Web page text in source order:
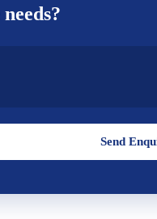
needs?
Send